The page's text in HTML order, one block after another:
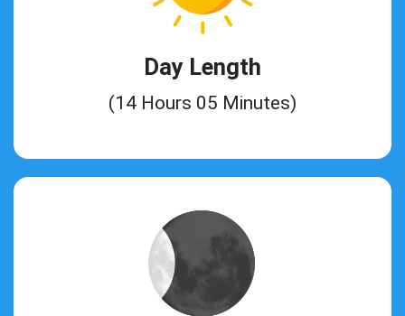
Day Length
(14 Hours 05 Minutes)